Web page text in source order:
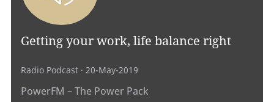
Getting your work, life balance right
Radio Podcast · 20-May-2019
PowerFM – The Power Pack